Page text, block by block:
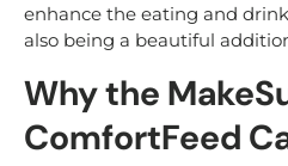
enhance the eating and
also being a beautiful
Why the
ComfortFeed